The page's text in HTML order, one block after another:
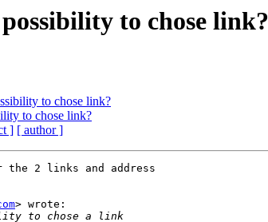
to chose link?
to chose link?
to chose link?
] [ author ]
2 links and address
> wrote: